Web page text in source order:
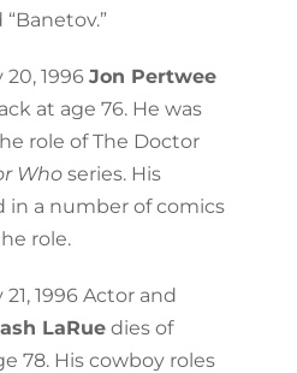
“Banetov.”
1996 Jon Pertwee
at age 76. He was
role of The Doctor
Whoseries. His
in a number of comics
role.
1996 Actor and
LaRuedies of
78. His cowboy roles